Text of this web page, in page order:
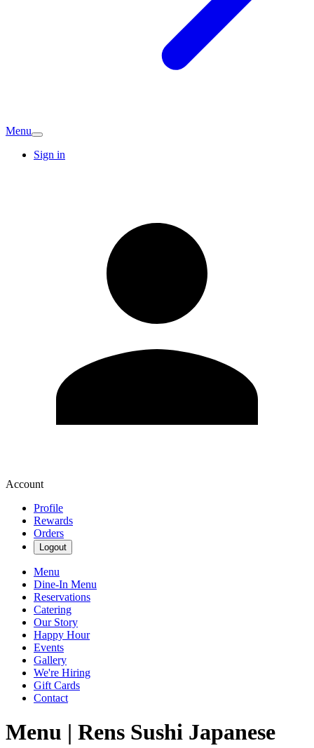
Menu
Sign in
Account
Profile
Rewards
Orders
Logout
Menu
Dine-In Menu
Reservations
Catering
Our Story
Happy Hour
Events
Gallery
We're Hiring
Gift Cards
Contact
Menu | Rens Sushi Japanese